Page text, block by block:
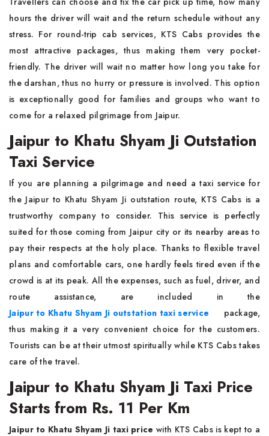
hours the driver will wait and the return schedule without any
stress. For round-trip cab services, KTS Cabs provides the
most attractive packages, thus making them very pocket-
friendly. The driver will wait no matter how long you take for
the darshan, thus no hurry or pressure is involved. This option
is exceptionally good for families and groups who want to
come for a relaxed pilgrimage from Jaipur.
Jaipur to Khatu Shyam Ji Outstation
Taxi Service
If you are planning a pilgrimage and need a taxi service for
the Jaipur to Khatu Shyam Ji outstation route, KTS Cabs is a
trustworthy company to consider. This service is perfectly
suited for those coming from Jaipur city or its nearby areas to
pay their respects at the holy place. Thanks to flexible travel
plans and comfortable cars, one hardly feels tired even if the
crowd is at its peak. All the expenses, such as fuel, driver, and
route assistance, are included in the
Jaipur to Khatu Shyam Ji outstation taxi service
package,
thus making it a very convenient choice for the customers.
Tourists can be at their utmost spiritually while KTS Cabs takes
care of the travel.
Jaipur to Khatu Shyam Ji Taxi Price
Starts from Rs. 11 Per Km
Jaipur to Khatu Shyam Ji taxi pricewith KTS Cabs is kept to a